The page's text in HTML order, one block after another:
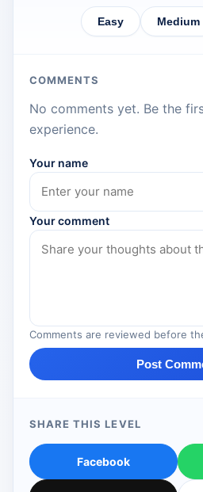
Easy Medium
COMMENTS
No comments yet. Be the
experience.
Your name
Your comment
Comments are reviewed before
Post
SHARE THIS LEVEL
Facebook